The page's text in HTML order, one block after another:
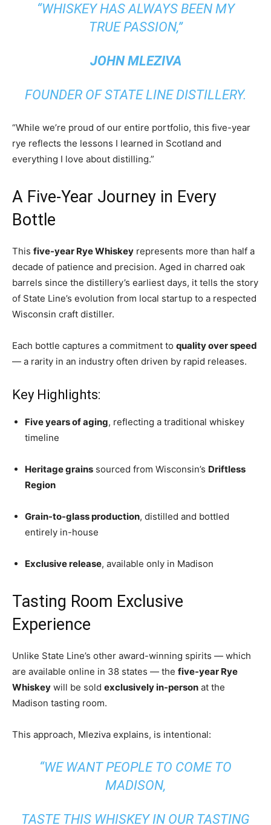
“WHISKEY HAS ALWAYS BEEN MY
TRUE PASSION,”
JOHN MLEZIVA
FOUNDER OF STATE LINE DISTILLERY.
“While we’re proud of our entire portfolio, this five-year
rye reflects the lessons I learned in Scotland and
everything I love about distilling.”
A Five-Year Journey in Every
Bottle
This five-year Rye Whiskey represents more than half a
decade of patience and precision. Aged in charred oak
barrels since the distillery’s earliest days, it tells the story
of State Line’s evolution from local startup to a respected
Wisconsin craft distiller.
Each bottle captures a commitment to quality over speed
— a rarity in an industry often driven by rapid releases.
Key Highlights:
Five years of aging, reflecting a traditional whiskey
timeline
Heritage grains sourced from Wisconsin’s Driftless
Region
Grain-to-glass production, distilled and bottled
entirely in-house
Exclusive release, available only in Madison
Tasting Room Exclusive
Experience
Unlike State Line’s other award-winning spirits — which
are available online in 38 states — the five-year Rye
Whiskey will be sold exclusively in-person at the
Madison tasting room.
This approach, Mleziva explains, is intentional:
“WE WANT PEOPLE TO COME TO
MADISON,
TASTE THIS WHISKEY IN OUR TASTING